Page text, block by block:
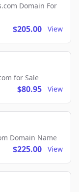
Domain For
$205.00 View
for Sale
$80.95 View
Domain Name
$225.00 View